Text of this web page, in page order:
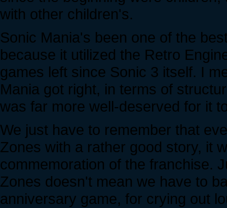
with other children's.
Sonic Mania's been one of the
because it utilized the Retro
games left since Sonic 3 itself. I
Mania got right, in terms of
was far more well-deserved for it
We just have to remember that
Zones with a rather good story, it
commemoration of the franchise.
Zones doesn't mean we have to
anniversary game, for crying out